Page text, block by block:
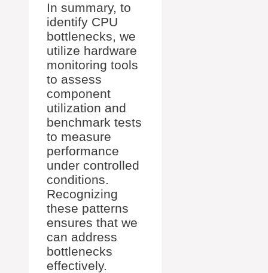
In summary, to
identify CPU
bottlenecks, we
utilize hardware
monitoring tools
to assess
component
utilization and
benchmark tests
to measure
performance
under controlled
conditions.
Recognizing
these patterns
ensures that we
can address
bottlenecks
effectively.